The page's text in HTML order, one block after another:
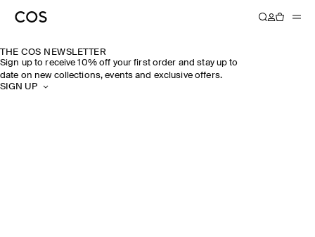
THE COS NEWSLETTER
Sign up to receive 10% off your first order and stay up to
date on new collections, events and exclusive offers.
SIGN UP